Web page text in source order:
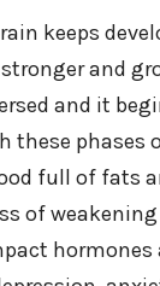
keeps
and
and it
these phases
full of fats
of
hormones